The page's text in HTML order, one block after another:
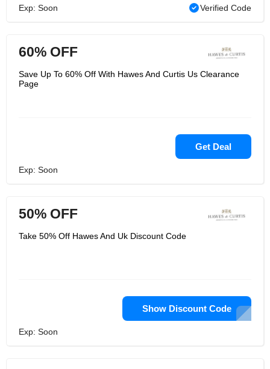
Exp: Soon Verified Code
60% OFF
Save Up To 60% Off With Hawes And Curtis Us Clearance
Page
Get Deal
Exp: Soon
50% OFF
Take 50% Off Hawes And Uk Discount Code
Show Discount Code
Exp: Soon